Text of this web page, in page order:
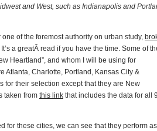
and West, such as Indianapolis and
of the foremost authority on urban study,
a greatÂ read if you have the time. Some of
Heartland”, and whom I will be using for
Atlanta, Charlotte, Portland, Kansas City &
for their selection except that they are New
taken from this link that includes the data for all
for these cities, we can see that they perform as